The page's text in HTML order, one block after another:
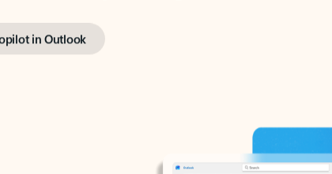
in Outlook